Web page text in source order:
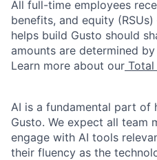
All full-time employees
benefits, and equity
helps build Gusto should
amounts are determined
Learn more about our Total
AI is a fundamental part of
Gusto. We expect all team
engage with AI tools
their fluency as the